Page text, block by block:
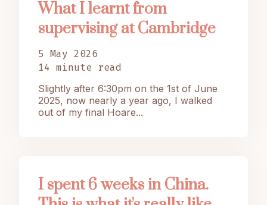
What I learnt from
supervising at Cambridge
5 May 2026
14 minute read
Slightly after 6:30pm on the 1st of June
2025, now nearly a year ago, I walked
out of my final Hoare...
I spent 6 weeks in China.